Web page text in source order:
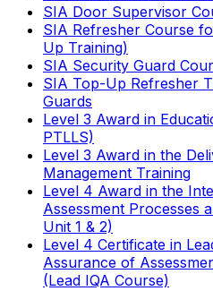
SIA Door Supervisor
SIA Refresher Course
Up Training)
SIA Security Guard
SIA Top-Up Refresher
Guards
Level 3 Award in
PTLLS)
Level 3 Award in the
Management Training
Level 4 Award in the
Assessment Processes
Unit 1 & 2)
Level 4 Certificate in
Assurance of
(Lead IQA Course)